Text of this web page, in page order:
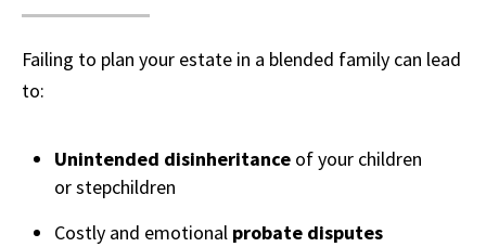
Failing to plan your estate in a blended family can lead
to:
Unintended disinheritance of your children
or stepchildren
Costly and emotional probate disputes